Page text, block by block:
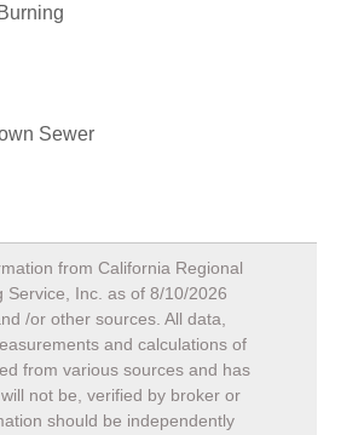
Sewer
from California Regional
Service, Inc. as of 8/10/2026
/or other sources. All data,
and calculations of
from various sources and has
not be, verified by broker or
should be independently